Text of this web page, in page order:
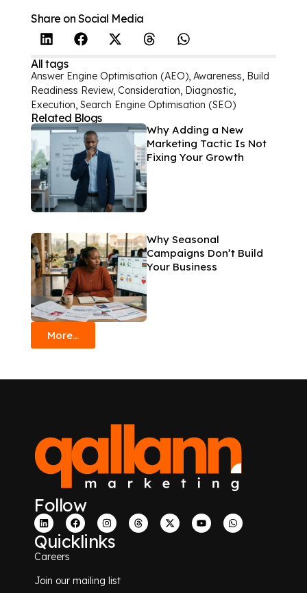
Share on Social Media
All tags
Answer Engine Optimisation (AEO), Awareness, Build
Readiness Review, Consideration, Diagnostic,
Execution, Search Engine Optimisation (SEO)
Related Blogs
Why Adding a New
Marketing Tactic Is Not
Fixing Your Growth
Why Seasonal
Campaigns Don’t Build
Your Business
More...
Follow
Quicklinks
Careers
Join our mailing list